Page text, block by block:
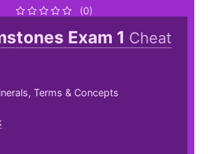
(0)
Exam 1 Cheat
Terms & Concepts